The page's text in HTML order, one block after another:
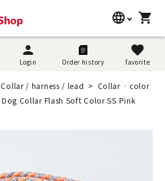
language
日本語
简体中文
shopping_cart
person
Login Order history
favorite
favorite
search
Collar / harness / lead
Collar · color
Dog Collar Flash Soft Color SS Pink